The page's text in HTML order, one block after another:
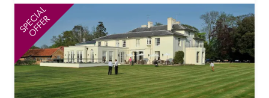
SPECIAL
OFFER